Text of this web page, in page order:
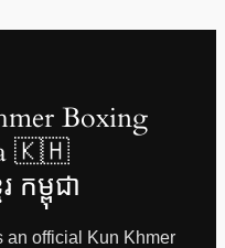
Boxing
🇰🇭
កម្ពុជា
an official Kun Khmer